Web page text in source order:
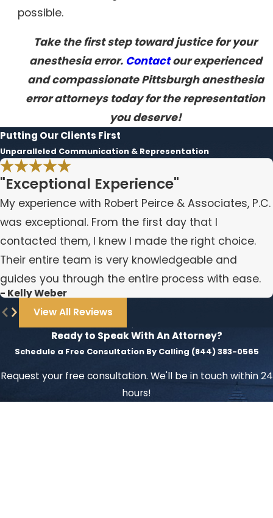
possible.
Take the first step toward justice for your
anesthesia error. Contactour experienced
and compassionate Pittsburgh anesthesia
error attorneys today for the representation
you deserve!
Putting Our Clients First
Unparalleled Communication & Representation
"Exceptional Experience"
My experience with Robert Peirce & Associates, P.C.
was exceptional. From the first day that I
contacted them, I knew I made the right choice.
Their entire team is very knowledgeable and
guides you through the entire process with ease.
- Kelly Weber
View All Reviews
Ready to Speak With An Attorney?
Schedule a Free Consultation By Calling (844) 383-0565
Request your free consultation. We'll be in touch within 24
hours!